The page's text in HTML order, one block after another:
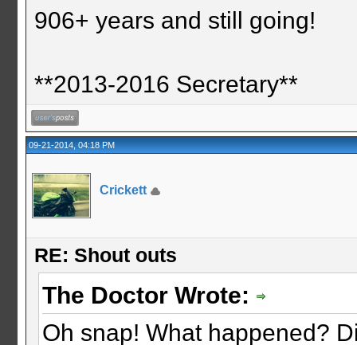
906+ years and still going!
**2013-2016 Secretary**
09-21-2014, 04:18 PM
Crickett
RE: Shout outs
The Doctor Wrote:
Oh snap! What happened?